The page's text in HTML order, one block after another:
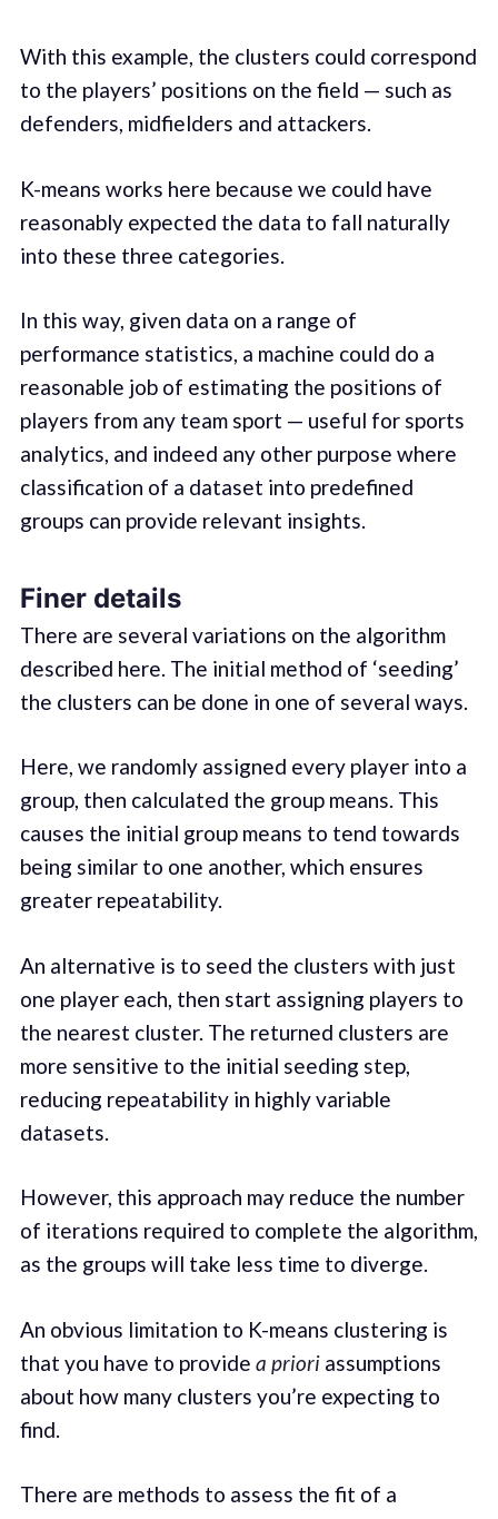
With this example, the clusters could correspond
to the players’ positions on the field — such as
defenders, midfielders and attackers.
K-means works here because we could have
reasonably expected the data to fall naturally
into these three categories.
In this way, given data on a range of
performance statistics, a machine could do a
reasonable job of estimating the positions of
players from any team sport — useful for sports
analytics, and indeed any other purpose where
classification of a dataset into predefined
groups can provide relevant insights.
Finer details
There are several variations on the algorithm
described here. The initial method of ‘seeding’
the clusters can be done in one of several ways.
Here, we randomly assigned every player into a
group, then calculated the group means. This
causes the initial group means to tend towards
being similar to one another, which ensures
greater repeatability.
An alternative is to seed the clusters with just
one player each, then start assigning players to
the nearest cluster. The returned clusters are
more sensitive to the initial seeding step,
reducing repeatability in highly variable
datasets.
However, this approach may reduce the number
of iterations required to complete the algorithm,
as the groups will take less time to diverge.
An obvious limitation to K-means clustering is
that you have to provide a prioriassumptions
about how many clusters you’re expecting to
find.
There are methods to assess the fit of a